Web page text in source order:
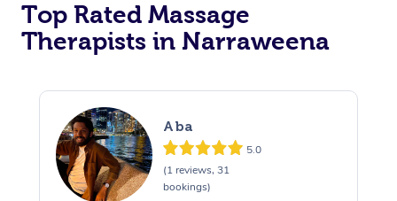
Top Rated Massage
Therapists in Narraweena
Aba
5.0
(1 reviews, 31
bookings)